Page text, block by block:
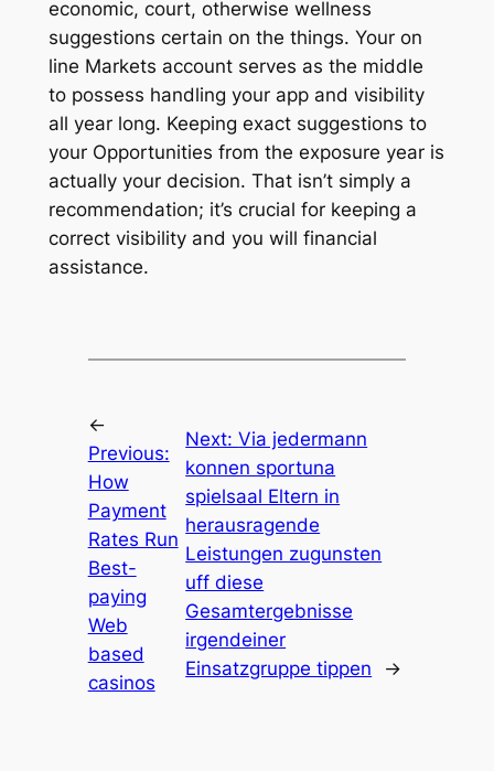
economic, court, otherwise wellness
suggestions certain on the things. Your on
line Markets account serves as the middle
to possess handling your app and visibility
all year long. Keeping exact suggestions to
your Opportunities from the exposure year is
actually your decision. That isn’t simply a
recommendation; it’s crucial for keeping a
correct visibility and you will financial
assistance.
←
Previous:
How
Payment
Rates Run
Best-
paying
Web
based
casinos
Next:Via jedermann
konnen sportuna
spielsaal Eltern in
herausragende
Leistungen zugunsten
uff diese
Gesamtergebnisse
irgendeiner
Einsatzgruppe tippen
→